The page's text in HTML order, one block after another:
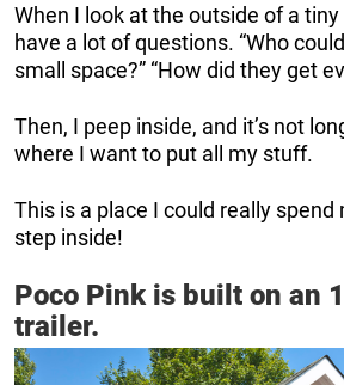
When I look at the outside of a
have a lot of questions. “Who
small space?” “How did they get
Then, I peep inside, and it’s not
where I want to put all my stuff.
This is a place I could really spend
step inside!
Poco Pink is built on an
trailer.